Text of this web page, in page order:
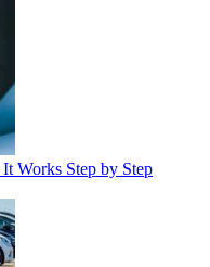
Works Step by Step